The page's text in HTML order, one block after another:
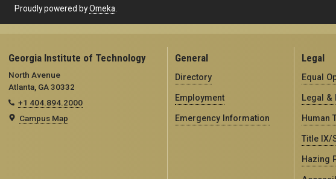
Proudly powered byOmeka.
Georgia Institute of Technology
North Avenue
Atlanta, GA 30332
+1 404.894.2000
Campus Map
General
Directory
Employment
Emergency Information
Legal
Equal
Legal &
Human
Title IX/
Hazing